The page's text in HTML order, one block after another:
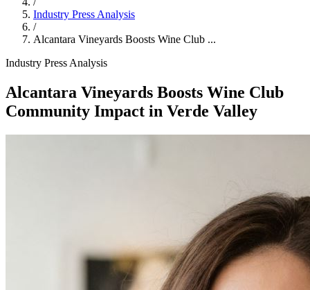
Industry Press Analysis
/
Alcantara Vineyards Boosts Wine Club ...
Industry Press Analysis
Alcantara Vineyards Boosts Wine Club
Community Impact in Verde Valley